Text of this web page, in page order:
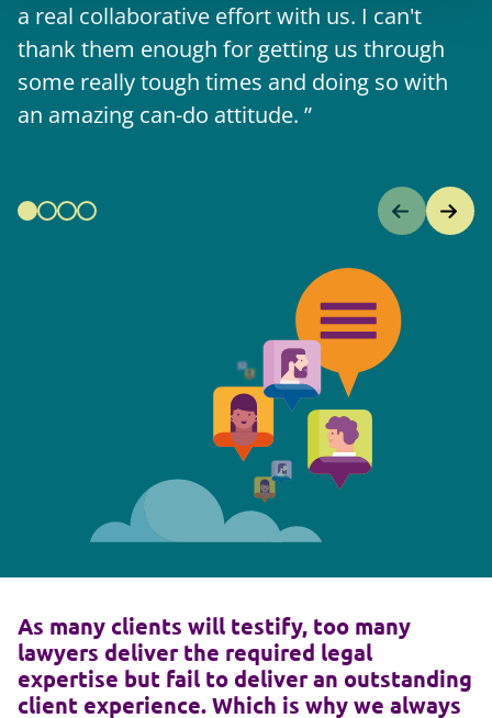
a real collaborative effort with us. I can't
thank them enough for getting us through
some really tough times and doing so with
an amazing can-do attitude.
As many clients will testify, too many
lawyers deliver the required legal
expertise but fail to deliver an outstanding
client experience. Which is why we always